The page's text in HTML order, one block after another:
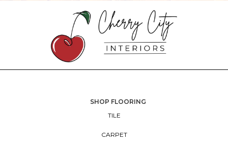
SHOP FLOORING
TILE
CARPET